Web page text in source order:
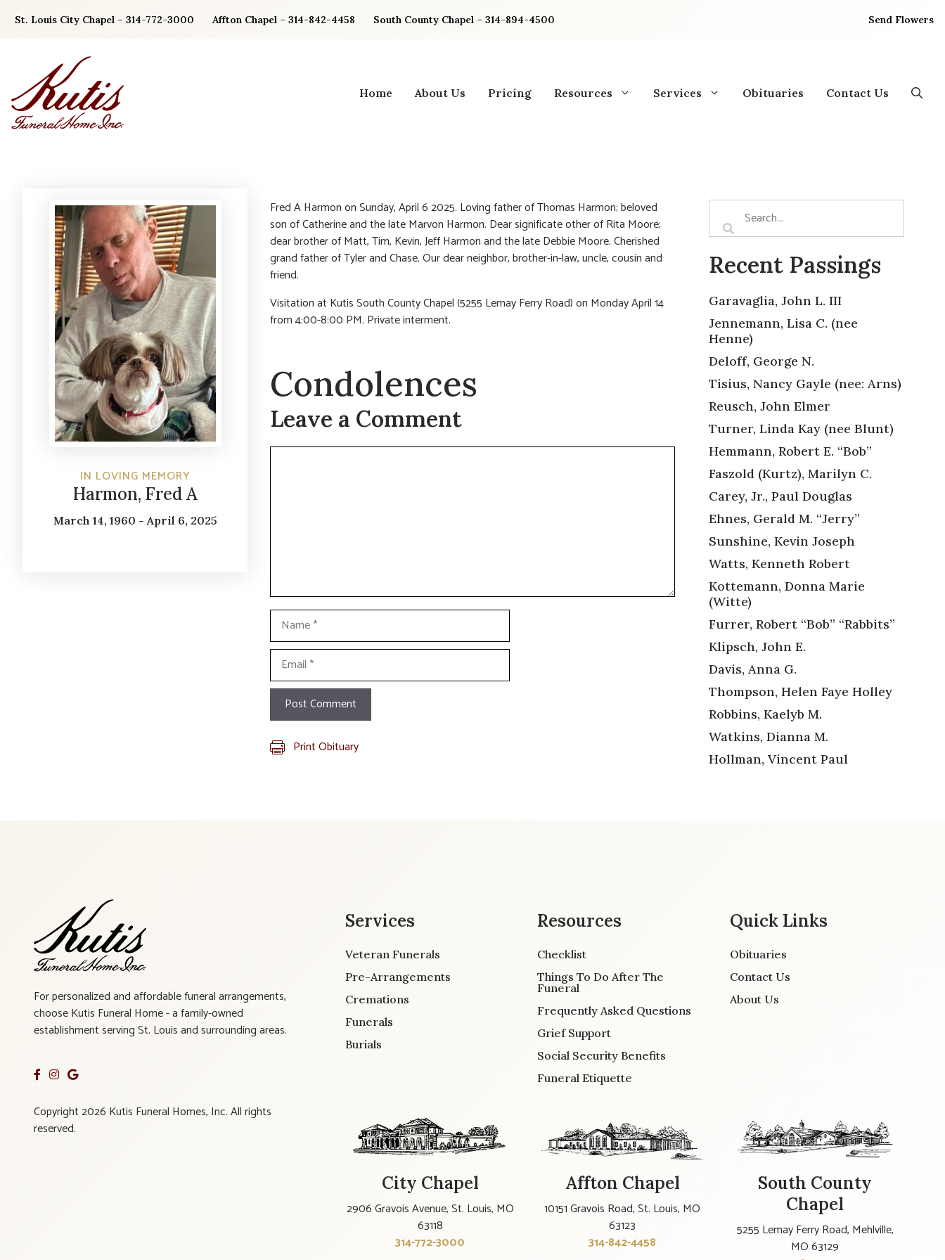
St. Louis City Chapel – 314-772-3000 Affton Chapel – 314-842-4458 South County Chapel – 314-894-4500 Send Flowers
Home About Us Pricing Resources Services Obituaries Contact Us
IN LOVING MEMORY
Harmon, Fred A
March 14, 1960 - April 6, 2025
Fred A Harmon on Sunday, April 6 2025. Loving father of Thomas Harmon; beloved
son of Catherine and the late Marvon Harmon. Dear significate other of Rita Moore;
dear brother of Matt, Tim, Kevin, Jeff Harmon and the late Debbie Moore. Cherished
grand father of Tyler and Chase. Our dear neighbor, brother-in-law, uncle, cousin and
friend.
Visitation at Kutis South County Chapel (5255 Lemay Ferry Road) on Monday April 14
from 4:00-8:00 PM. Private interment.
Condolences
Leave a Comment
Comment
Name
Email
Print Obituary
Recent Passings
Garavaglia, John L. III
Jennemann, Lisa C. (nee
Henne)
Deloff, George N.
Tisius, Nancy Gayle (nee: Arns)
Reusch, John Elmer
Turner, Linda Kay (nee Blunt)
Hemmann, Robert E. “Bob”
Faszold (Kurtz), Marilyn C.
Carey, Jr., Paul Douglas
Ehnes, Gerald M. “Jerry”
Sunshine, Kevin Joseph
Watts, Kenneth Robert
Kottemann, Donna Marie
(Witte)
Furrer, Robert “Bob” “Rabbits”
Klipsch, John E.
Davis, Anna G.
Thompson, Helen Faye Holley
Robbins, Kaelyb M.
Watkins, Dianna M.
Hollman, Vincent Paul
For personalized and affordable funeral arrangements,
choose Kutis Funeral Home - a family-owned
establishment serving St. Louis and surrounding areas.
Copyright 2026 Kutis Funeral Homes, Inc. All rights
reserved.
Services
Veteran Funerals
Pre-Arrangements
Cremations
Funerals
Burials
Resources
Checklist
Things To Do After The
Funeral
Frequently Asked Questions
Grief Support
Social Security Benefits
Funeral Etiquette
Quick Links
Obituaries
Contact Us
About Us
City Chapel
2906 Gravois Avenue, St. Louis, MO
63118
314-772-3000
Affton Chapel
10151 Gravois Road, St. Louis, MO
63123
314-842-4458
South County
Chapel
5255 Lemay Ferry Road, Mehlville,
MO 63129